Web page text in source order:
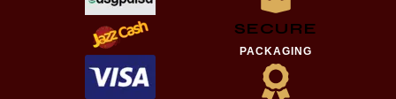
SECURE
PACKAGING